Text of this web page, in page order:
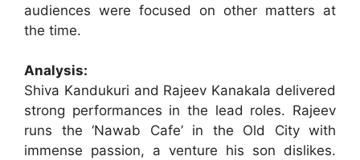
audiences were focused on other matters at
the time.
Analysis:
Shiva Kandukuri and Rajeev Kanakala delivered
strong performances in the lead roles. Rajeev
runs the ‘Nawab Cafe’ in the Old City with
immense passion, a venture his son dislikes.